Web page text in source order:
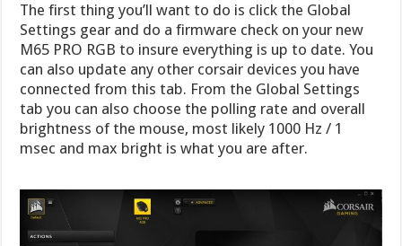
The first thing you’ll want to do is click the Global
Settings gear and do a firmware check on your new
M65 PRO RGB to insure everything is up to date. You
can also update any other corsair devices you have
connected from this tab. From the Global Settings
tab you can also choose the polling rate and overall
brightness of the mouse, most likely 1000 Hz / 1
msec and max bright is what you are after.